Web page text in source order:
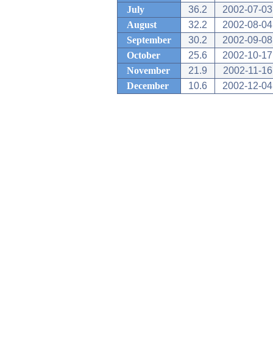
July
36.2
2002-07-03
August
32.2
2002-08-04
September
30.2
2002-09-08
October
25.6
2002-10-17
November
21.9
2002-11-16
December
10.6 2002-12-04